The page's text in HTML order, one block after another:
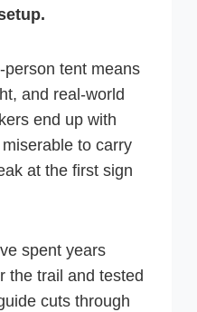
tent means
and real-world
end up with
to carry
at the first sign
spent years
the trail and tested
cuts through